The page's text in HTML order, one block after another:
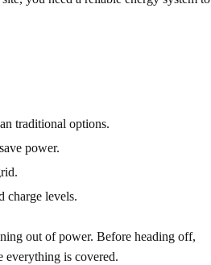
traditional options.
power.
charge levels.
out of power. Before heading off,
everything is covered.